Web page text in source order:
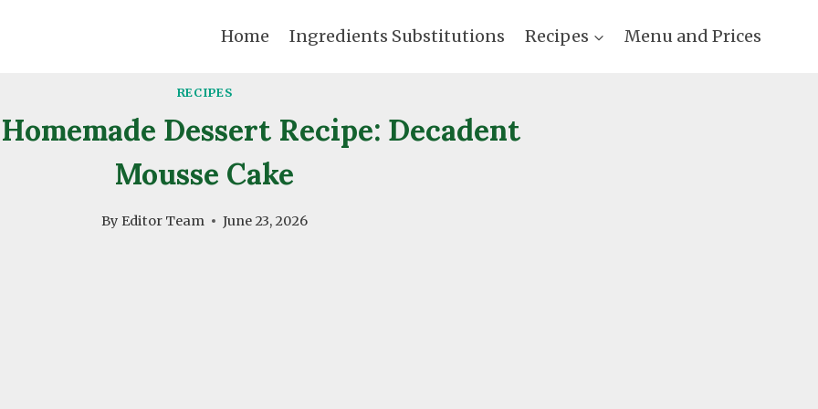
Home Ingredients Substitutions Recipes Menu and Prices
RECIPES
Dessert Recipe: Decadent
Mousse Cake
By Editor Team June 23, 2026